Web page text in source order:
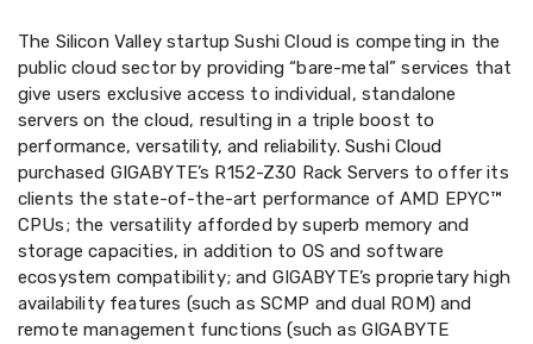
The Silicon Valley startup Sushi Cloud is competing in the
public cloud sector by providing “bare-metal” services that
give users exclusive access to individual, standalone
servers on the cloud, resulting in a triple boost to
performance, versatility, and reliability. Sushi Cloud
purchased GIGABYTE’s R152-Z30 Rack Servers to offer its
clients the state-of-the-art performance of AMD EPYC™
CPUs; the versatility afforded by superb memory and
storage capacities, in addition to OS and software
ecosystem compatibility; and GIGABYTE’s proprietary high
availability features (such as SCMP and dual ROM) and
remote management functions (such as GIGABYTE